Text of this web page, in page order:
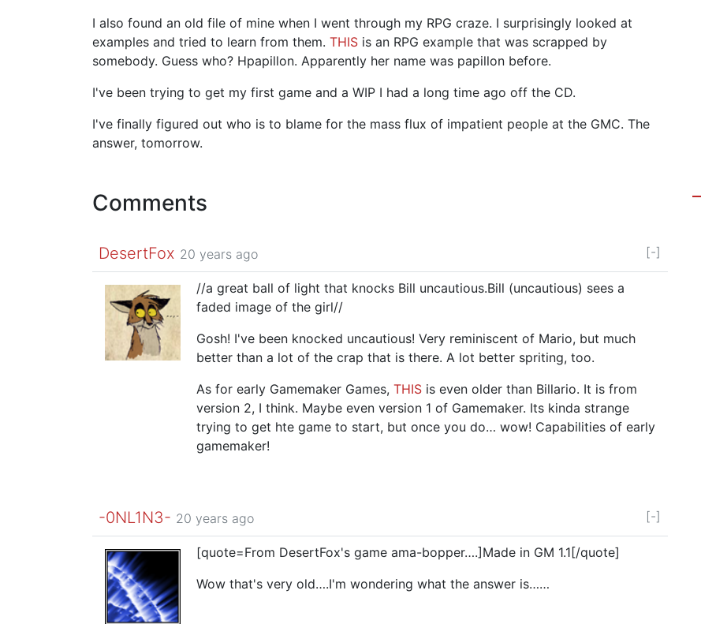
I also found an old file of mine when I went through my RPG craze. I surprisingly looked at
examples and tried to learn from them. THIS is an RPG example that was scrapped by
somebody. Guess who? Hpapillon. Apparently her name was papillon before.
I've been trying to get my first game and a WIP I had a long time ago off the CD.
I've finally figured out who is to blame for the mass flux of impatient people at the GMC. The
answer, tomorrow.
Comments
DesertFox 20 years ago [-]
//a great ball of light that knocks Bill uncautious.Bill (uncautious) sees a
faded image of the girl//
Gosh! I've been knocked uncautious! Very reminiscent of Mario, but much
better than a lot of the crap that is there. A lot better spriting, too.
As for early Gamemaker Games, THIS is even older than Billario. It is from
version 2, I think. Maybe even version 1 of Gamemaker. Its kinda strange
trying to get hte game to start, but once you do… wow! Capabilities of early
gamemaker!
-0NL1N3- 20 years ago [-]
[quote=From DesertFox's game ama-bopper….]Made in GM 1.1[/quote]
Wow that's very old….I'm wondering what the answer is……